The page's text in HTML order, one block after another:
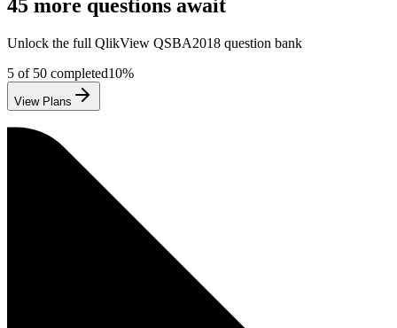
45 more questions await
Unlock the full QlikView QSBA2018 question bank
5 of 50 completed10%
View Plans